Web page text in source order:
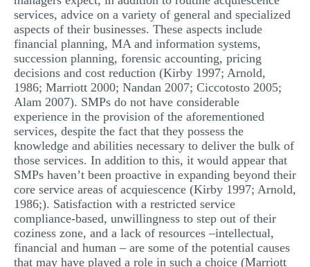
services, advice on a variety of general and specialized
aspects of their businesses. These aspects include
financial planning, MA and information systems,
succession planning, forensic accounting, pricing
decisions and cost reduction (Kirby 1997; Arnold,
1986; Marriott 2000; Nandan 2007; Ciccotosto 2005;
Alam 2007). SMPs do not have considerable
experience in the provision of the aforementioned
services, despite the fact that they possess the
knowledge and abilities necessary to deliver the bulk of
those services. In addition to this, it would appear that
SMPs haven’t been proactive in expanding beyond their
core service areas of acquiescence (Kirby 1997; Arnold,
1986;). Satisfaction with a restricted service
compliance-based, unwillingness to step out of their
coziness zone, and a lack of resources –intellectual,
financial and human – are some of the potential causes
that may have played a role in such a choice (Marriott